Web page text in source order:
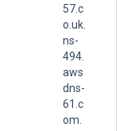
57.c
o.uk.
ns-
494.
aws
dns-
61.c
om.